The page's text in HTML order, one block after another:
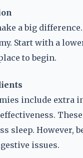
a big
Start with a
to begin.
include
sleep. However,
issues.